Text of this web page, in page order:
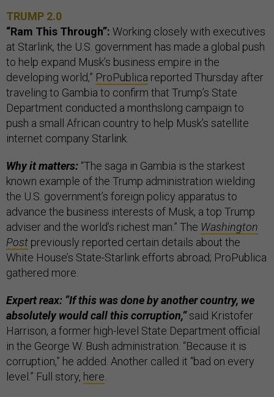
TRUMP 2.0
“Ram This Through”: Working closely with executives
at Starlink, the U.S. government has made a global push
to help expand Musk’s business empire in the
developing world,” ProPublica reported Thursday after
traveling to Gambia to confirm that Trump’s State
Department conducted a monthslong campaign to
push a small African country to help Musk’s satellite
internet company Starlink.
Why it matters: “The saga in Gambia is the starkest
known example of the Trump administration wielding
the U.S. government’s foreign policy apparatus to
advance the business interests of Musk, a top Trump
adviser and the world’s richest man.” The Washington
Post previously reported certain details about the
White House’s State-Starlink efforts abroad; ProPublica
gathered more.
Expert reax: “If this was done by another country, we
absolutely would call this corruption,”said Kristofer
Harrison, a former high-level State Department official
in the George W. Bush administration. “Because it is
corruption,” he added. Another called it “bad on every
level.” Full story, here.